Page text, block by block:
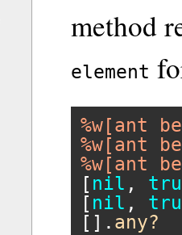
method
element
%w[ant
%w[ant
%w[ant
[ nil ,
[ nil ,
[]. any?